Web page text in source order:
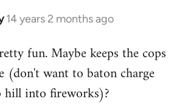
14 years 2 months ago
fun. Maybe keeps the cops
(don't want to baton charge
hill into fireworks)?